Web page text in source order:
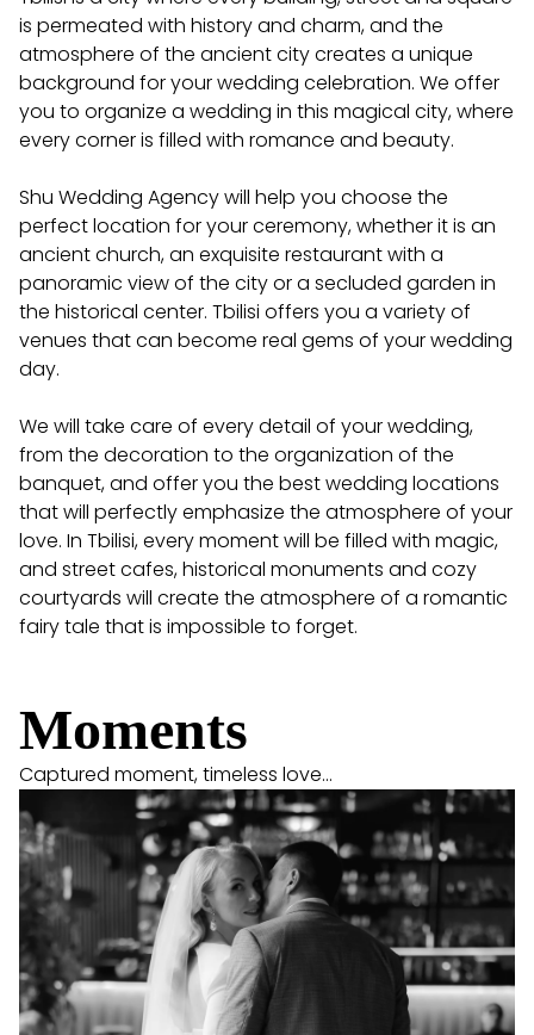
is permeated with history and charm, and the
atmosphere of the ancient city creates a unique
background for your wedding celebration. We offer
you to organize a wedding in this magical city, where
every corner is filled with romance and beauty.
Shu Wedding Agency will help you choose the
perfect location for your ceremony, whether it is an
ancient church, an exquisite restaurant with a
panoramic view of the city or a secluded garden in
the historical center. Tbilisi offers you a variety of
venues that can become real gems of your wedding
day.
We will take care of every detail of your wedding,
from the decoration to the organization of the
banquet, and offer you the best wedding locations
that will perfectly emphasize the atmosphere of your
love. In Tbilisi, every moment will be filled with magic,
and street cafes, historical monuments and cozy
courtyards will create the atmosphere of a romantic
fairy tale that is impossible to forget.
Moments
Captured moment, timeless love...